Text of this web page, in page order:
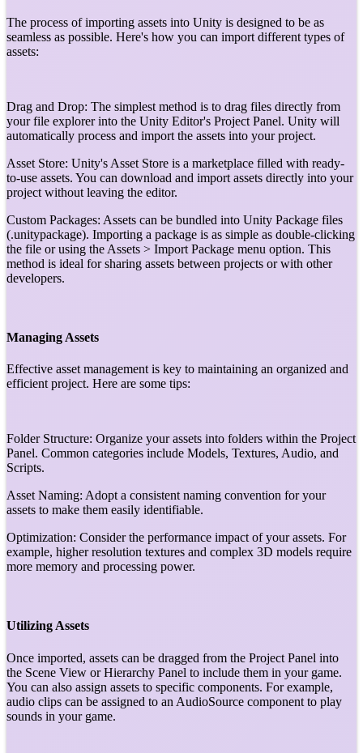
The process of importing assets into Unity is designed to be as
seamless as possible. Here's how you can import different types of
assets:
Drag and Drop: The simplest method is to drag files directly from
your file explorer into the Unity Editor's Project Panel. Unity will
automatically process and import the assets into your project.
Asset Store: Unity's Asset Store is a marketplace filled with ready-
to-use assets. You can download and import assets directly into your
project without leaving the editor.
Custom Packages: Assets can be bundled into Unity Package files
(.unitypackage). Importing a package is as simple as double-clicking
the file or using the Assets > Import Package menu option. This
method is ideal for sharing assets between projects or with other
developers.
Managing Assets
Effective asset management is key to maintaining an organized and
efficient project. Here are some tips:
Folder Structure: Organize your assets into folders within the Project
Panel. Common categories include Models, Textures, Audio, and
Scripts.
Asset Naming: Adopt a consistent naming convention for your
assets to make them easily identifiable.
Optimization: Consider the performance impact of your assets. For
example, higher resolution textures and complex 3D models require
more memory and processing power.
Utilizing Assets
Once imported, assets can be dragged from the Project Panel into
the Scene View or Hierarchy Panel to include them in your game.
You can also assign assets to specific components. For example,
audio clips can be assigned to an AudioSource component to play
sounds in your game.